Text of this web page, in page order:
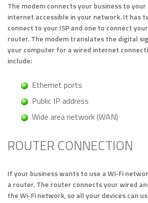
The modem connects your business to your
internet accessible in your network. It has
connect to your ISP and one to connect
router. The modem translates the digital
your computer for a wired internet
include:
Ethernet ports
Public IP address
Wide area network (WAN)
ROUTER CONNECTION
If your business wants to use a Wi-Fi
a router. The router connects your wired
the Wi-Fi network, so all your devices can